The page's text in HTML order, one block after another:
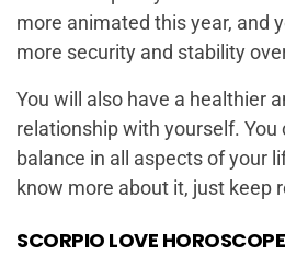
more animated this year, and
more security and stability
You will also have a healthier
relationship with yourself. You
balance in all aspects of your
know more about it, just keep
SCORPIO LOVE